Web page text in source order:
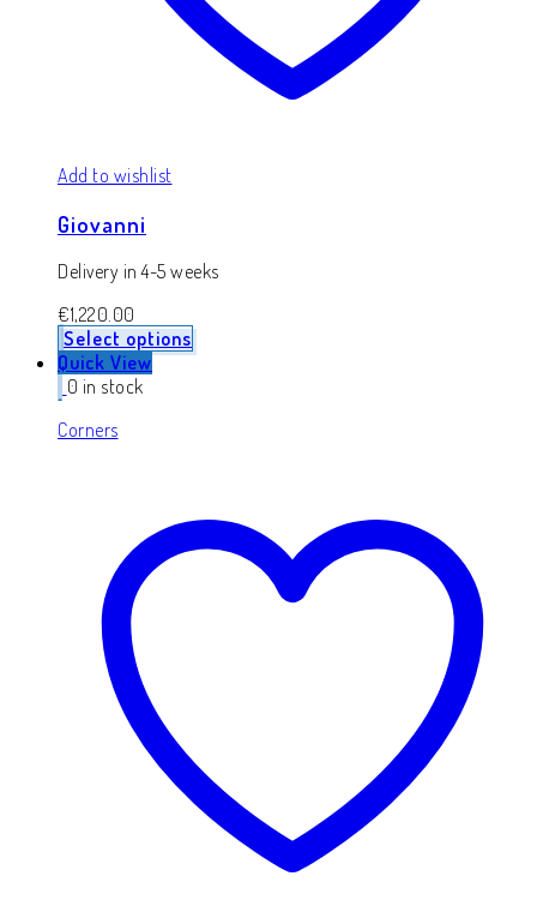
Add to wishlist
Giovanni
Delivery in 4-5 weeks
€1,220.00
Select options
Quick View
0 in stock
Corners